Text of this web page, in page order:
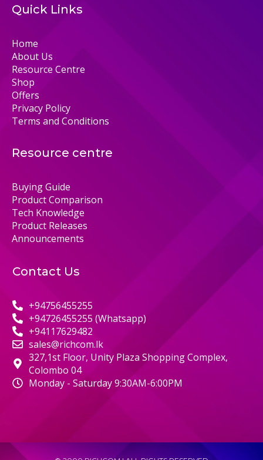
Quick Links
Home
About Us
Resource Centre
Shop
Offers
Privacy Policy
Terms and Conditions
Resource centre
Buying Guide
Product Comparison
Tech Knowledge
Product Releases
Announcements
Contact Us
+94756455255
+94726455255 (Whatsapp)
+94117629482
sales@richcom.lk
327,1st Floor, Unity Plaza Shopping Complex,
Colombo 04
Monday - Saturday 9:30AM-6:00PM